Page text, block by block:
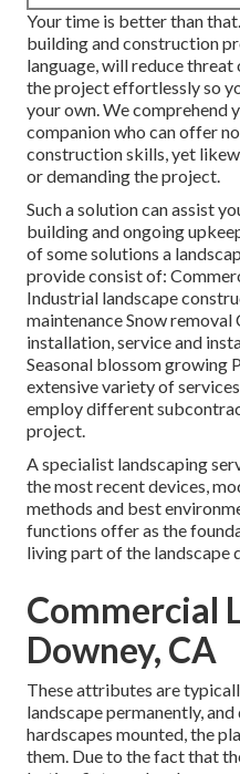
Your time is better than
building and construction
language, will reduce
the project effortlessly so
your own. We comprehend
companion who can offer
construction skills, yet
or demanding the project.
Such a solution can assist
building and ongoing
of some solutions a
provide consist of:
Industrial landscape
maintenance Snow
installation, service and
Seasonal blossom growing
extensive variety of
employ different
project.
A specialist landscaping
the most recent devices,
methods and best
functions offer as the
living part of the landscape
Commercial
Downey, CA
These attributes are
landscape permanently,
hardscapes mounted, the
them. Due to the fact that